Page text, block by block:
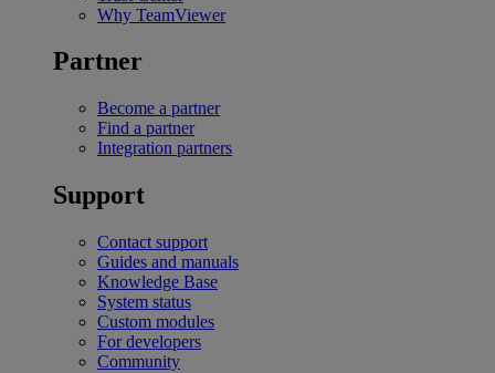
Why TeamViewer
Partner
Become a partner
Find a partner
Integration partners
Support
Contact support
Guides and manuals
Knowledge Base
System status
Custom modules
For developers
Community